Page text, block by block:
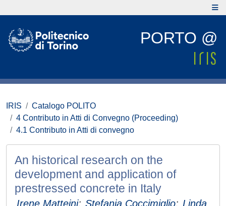
PORTO @
IRIS
Catalogo POLITO
4 Contributo in Atti di Convegno (Proceeding)
4.1 Contributo in Atti di convegno
An historical research on the
development and application of
prestressed concrete in Italy
Irene Matteini; Stefania Coccimiglio; Linda